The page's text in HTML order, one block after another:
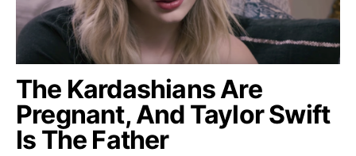
The Kardashians Are
Pregnant, And Taylor Swift
Is The Father